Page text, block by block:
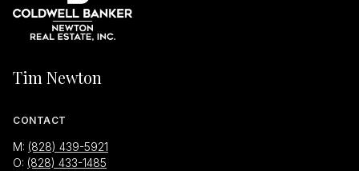
Tim Newton
CONTACT
M: (828) 439-5921
O: (828) 433-1485